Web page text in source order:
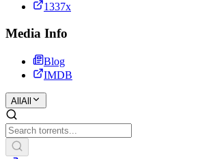
1337x
Media Info
Blog
IMDB
All All